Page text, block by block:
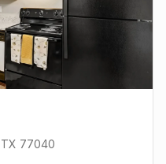
, TX 77040